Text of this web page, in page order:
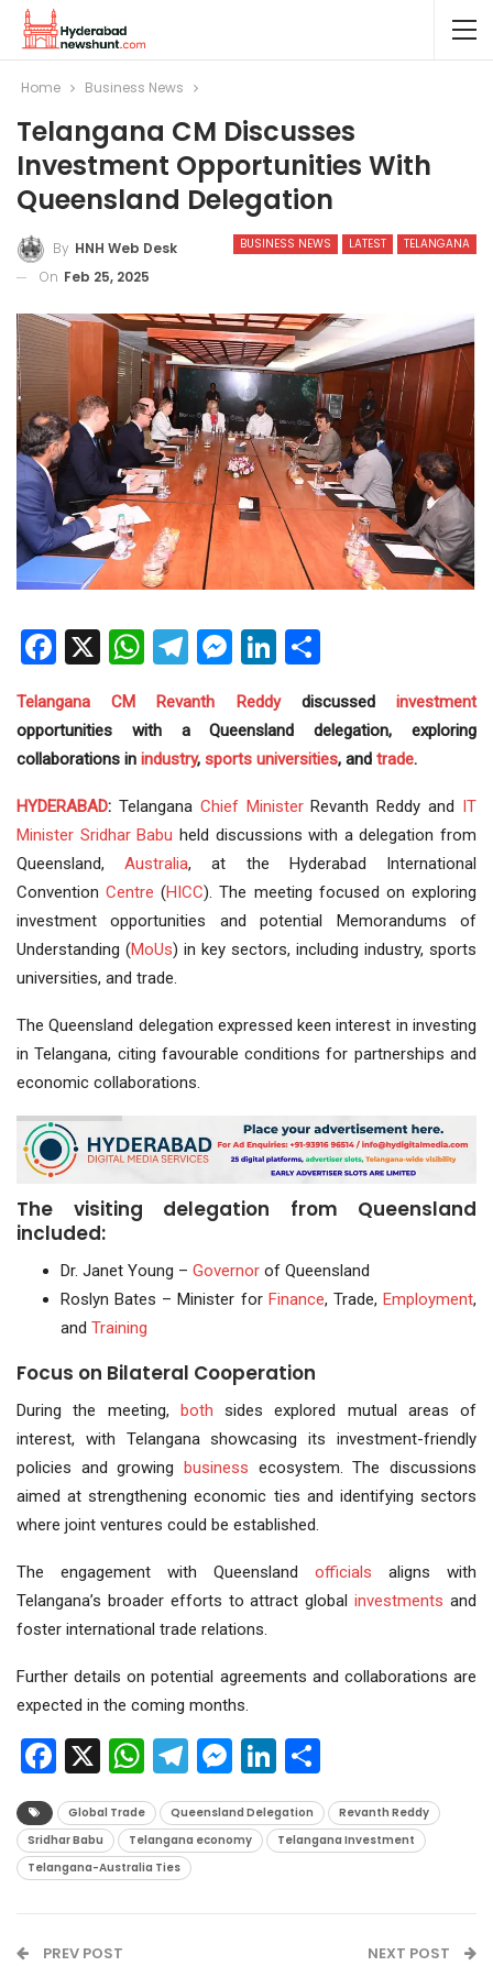
Home Business News
Telangana CM Discusses
Investment Opportunities With
Queensland Delegation
BUSINESS NEWS LATEST TELANGANA
By HNH Web Desk
On Feb 25, 2025
Facebook
X WhatsApp
Telegram
Messenger
LinkedIn
Telangana CM Revanth Reddydiscussedinvestment
opportunities with a Queensland delegation, exploring
collaborations in industry, sports universities, and trade.
HYDERABAD: Telangana Chief MinisterRevanth Reddy and IT
Minister Sridhar Babu held discussions with a delegation from
Queensland,Australia, at the Hyderabad International
ConventionCentre (HICC). The meeting focused on exploring
investment opportunities and potential Memorandums of
Understanding (MoUs) in key sectors, including industry, sports
universities, and trade.
The Queensland delegation expressed keen interest in investing
in Telangana, citing favourable conditions for partnerships and
economic collaborations.
The visiting delegation from Queensland
included:
Dr. Janet Young – Governor of Queensland
Roslyn Bates – Minister for Finance, Trade,Employment,
and Training
Focus on Bilateral Cooperation
During the meeting, both sides explored mutual areas of
interest, with Telangana showcasing its investment-friendly
policies and growing business ecosystem. The discussions
aimed at strengthening economic ties and identifying sectors
where joint ventures could be established.
The engagement with Queensland officials aligns with
Telangana’s broader efforts to attract globalinvestments and
foster international trade relations.
Further details on potential agreements and collaborations are
expected in the coming months.
Facebook
X WhatsApp
Telegram
Messenger
LinkedIn
Global Trade Queensland Delegation
Revanth Reddy
Sridhar Babu
Telangana economy
Telangana Investment
Telangana-Australia Ties
PREV POST NEXT POST